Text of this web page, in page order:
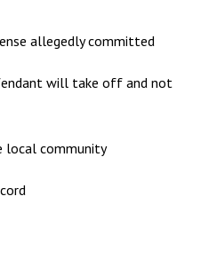
allegedly committed
will take off and not
local community